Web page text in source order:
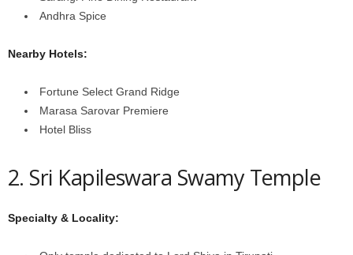
Andhra Spice
Nearby Hotels:
Fortune Select Grand Ridge
Marasa Sarovar Premiere
Hotel Bliss
2. Sri Kapileswara Swamy Temple
Specialty & Locality: